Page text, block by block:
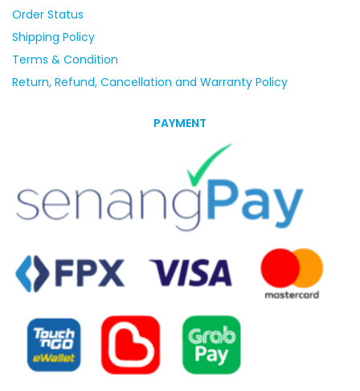
Order Status
Shipping Policy
Terms & Condition
Return, Refund, Cancellation and Warranty Policy
PAYMENT